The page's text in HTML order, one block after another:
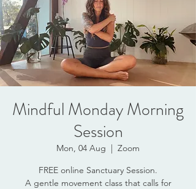
Mindful Monday Morning
Session
Mon, 04 Aug
  |
Zoom
FREE online Sanctuary Session.
A gentle movement class that calls for